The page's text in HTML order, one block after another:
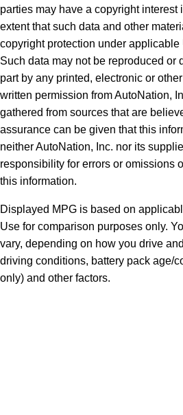
parties may have a copyright interest
extent that such data and other
copyright protection under
Such data may not be reproduced or
part by any printed, electronic or
written permission from AutoNation,
gathered from sources that are
assurance can be given that this
neither AutoNation, Inc. nor its
responsibility for errors or omissions
this information.
Displayed MPG is based on
Use for comparison purposes only.
vary, depending on how you drive
driving conditions, battery pack age/
only) and other factors.